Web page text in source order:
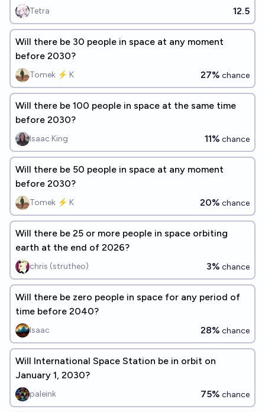
Tetra 12.5
Will there be 30 people in space at any moment
before 2030?
Tomek ⚡ K 27% chance
Will there be 100 people in space at the same time
before 2030?
Isaac King 11% chance
Will there be 50 people in space at any moment
before 2030?
Tomek ⚡ K 20% chance
Will there be 25 or more people in space orbiting
earth at the end of 2026?
chris (strutheo) 3% chance
Will there be zero people in space for any period of
time before 2040?
Isaac 28% chance
Will International Space Station be in orbit on
January 1, 2030?
paleink 75% chance